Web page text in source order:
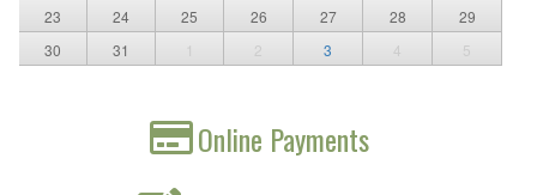
23
24 25 26 27 28
29
30
31 1 2 3 4 5
Online Payments